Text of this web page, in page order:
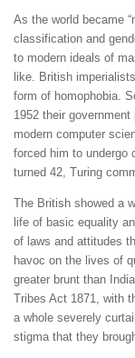
As the world became
classification and
to modern ideals of
like. British
form of homophobia.
1952 their
modern computer
forced him to undergo
turned 42, Turing
The British showed a
life of basic equality
of laws and attitudes
havoc on the lives of
greater brunt than
Tribes Act 1871, with
a whole severely
stigma that they